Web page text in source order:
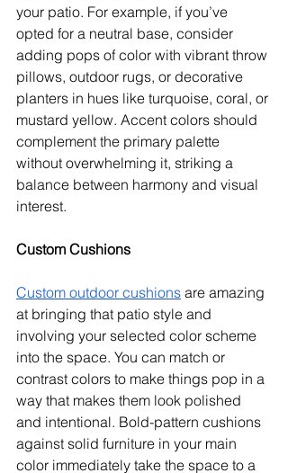
your patio. For example, if you’ve
opted for a neutral base, consider
adding pops of color with vibrant throw
pillows, outdoor rugs, or decorative
planters in hues like turquoise, coral, or
mustard yellow. Accent colors should
complement the primary palette
without overwhelming it, striking a
balance between harmony and visual
interest.
Custom Cushions
Custom outdoor cushions are amazing
at bringing that patio style and
involving your selected color scheme
into the space. You can match or
contrast colors to make things pop in a
way that makes them look polished
and intentional. Bold-pattern cushions
against solid furniture in your main
color immediately take the space to a